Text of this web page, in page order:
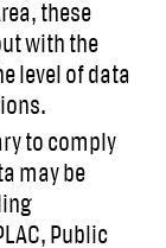
these
with the
level of data
to comply
may be
Public